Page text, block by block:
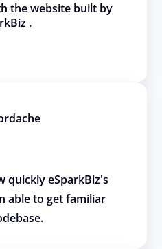
the website built by
.
quickly eSparkBiz's
able to get familiar